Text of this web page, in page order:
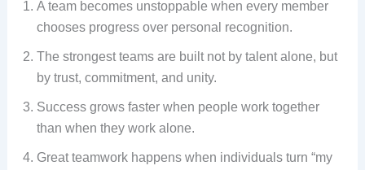
A team becomes unstoppable when every member
chooses progress over personal recognition.
The strongest teams are built not by talent alone, but
by trust, commitment, and unity.
Success grows faster when people work together
than when they work alone.
Great teamwork happens when individuals turn “my